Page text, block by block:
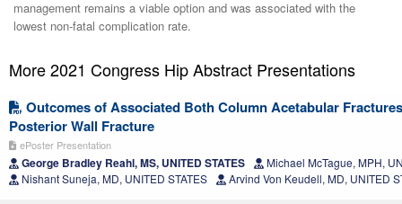
management remains a viable option and was associated with the
lowest non-fatal complication rate.
More 2021 Congress Hip Abstract Presentations
Outcomes of Associated Both Column Acetabular
Posterior Wall Fracture
ePoster Presentation
George Bradley Reahl, MS, UNITED STATES
Michael McTague, MPH,
Nishant Suneja, MD, UNITED STATES
Arvind Von Keudell, MD, UNITED